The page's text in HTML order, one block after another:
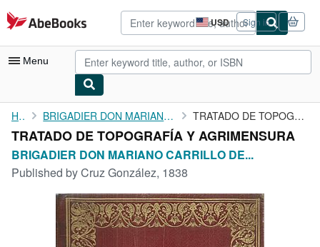
Skip to main content
AbeBooks.com USD
Site
shopping
preferences
Sign in
Menu
My Account
My Purchases
Art & Collectibles
Home BRIGADIER DON MARIANO CARRILLO DE ALBORNO TRATADO DE TOPOGRAFÍA Y AGRIMENSURA
TRATADO DE TOPOGRAFÍA Y AGRIMENSURA
BRIGADIER DON MARIANO CARRILLO DE...
Published byCruz González, 1838